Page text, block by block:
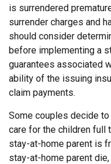
is surrendered
surrender charges and
should consider
before implementing a
guarantees associated
ability of the issuing
claim payments.
Some couples decide
care for the children full
stay-at-home parent is
stay-at-home parent